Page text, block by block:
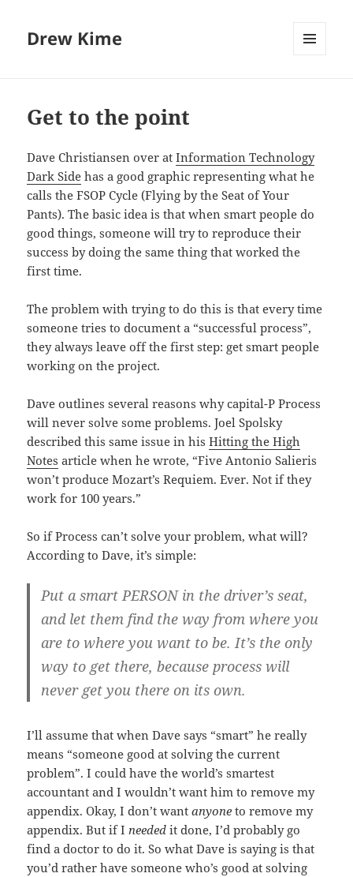
Drew Kime
Get to the point
Dave Christiansen over atInformation Technology
Dark Side has a good graphic representing what he
calls the FSOP Cycle (Flying by the Seat of Your
Pants). The basic idea is that when smart people do
good things, someone will try to reproduce their
success by doing the same thing that worked the
first time.
The problem with trying to do this is that every time
someone tries to document a “successful process”,
they always leave off the first step: get smart people
working on the project.
Dave outlines several reasons why capital-P Process
will never solve some problems. Joel Spolsky
described this same issue in hisHitting the High
Notes article when he wrote, “Five Antonio Salieris
won’t produce Mozart’s Requiem. Ever. Not if they
work for 100 years.”
So if Process can’t solve your problem, what will?
According to Dave, it’s simple:
Put a smart PERSON in the driver’s seat,
and let them find the way from where you
are to where you want to be. It’s the only
way to get there, because process will
never get you there on its own.
I’ll assume that when Dave says “smart” he really
means “someone good at solving the current
problem”. I could have the world’s smartest
accountant and I wouldn’t want him to remove my
appendix. Okay, I don’t wantanyone to remove my
appendix. But if Ineeded it done, I’d probably go
find a doctor to do it. So what Dave is saying is that
you’d rather have someone who’s good at solving